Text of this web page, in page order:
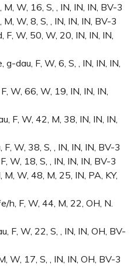
W, 16, S, , IN, IN, IN, BV-3
W, 8, S, , IN, IN, IN, BV-3
W, 50, W, 20, IN, IN, IN,
dau, F, W, 6, S, , IN, IN, IN,
W, 66, W, 19, IN, IN, IN,
F, W, 42, M, 38, IN, IN, IN,
W, 38, S, , IN, IN, IN, BV-3
W, 18, S, , IN, IN, IN, BV-3
W, 48, M, 25, IN, PA, KY,
F, W, 44, M, 22, OH, N.
F, W, 22, S, , IN, IN, OH, BV-
W, 17, S, , IN, IN, OH, BV-3